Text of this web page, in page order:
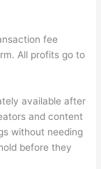
fee
All profits go to
available after
and content
without needing
before they